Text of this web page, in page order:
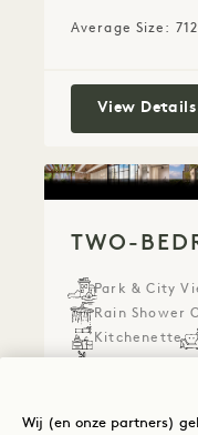
Average Size:
View Details
TWO-
Park & City
Rain Shower
Kitchenette
Wij (en onze partners)